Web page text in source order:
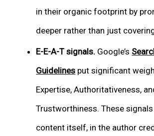
in their organic footprint by
deeper rather than just
E-E-A-T signals. Google’s
Guidelines put significant
Expertise, Authoritativeness,
Trustworthiness. These
content itself, in the author